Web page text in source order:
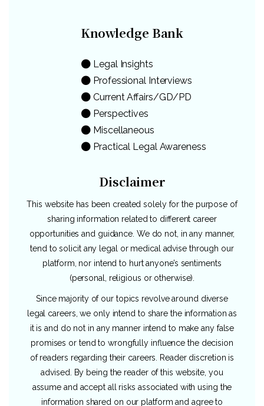
Knowledge Bank
Legal Insights
Professional Interviews
Current Affairs/GD/PD
Perspectives
Miscellaneous
Practical Legal Awareness
Disclaimer
This website has been created solely for the purpose of
sharing information related to different career
opportunities and guidance. We do not, in any manner,
tend to solicit any legal or medical advise through our
platform, nor intend to hurt anyone’s sentiments
(personal, religious or otherwise).
Since majority of our topics revolve around diverse
legal careers, we only intend to share the information as
it is and do not in any manner intend to make any false
promises or tend to wrongfully influence the decision
of readers regarding their careers. Reader discretion is
advised. By being the reader of this website, you
assume and accept all risks associated with using the
information shared on our platform and agree to